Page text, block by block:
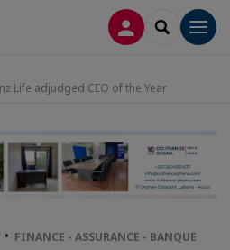
LOG INSEARCH
Life adjudged CEO of the Year
FINANCE - ASSURANCE - BANQUE